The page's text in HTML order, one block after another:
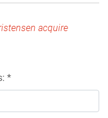
acquire
*